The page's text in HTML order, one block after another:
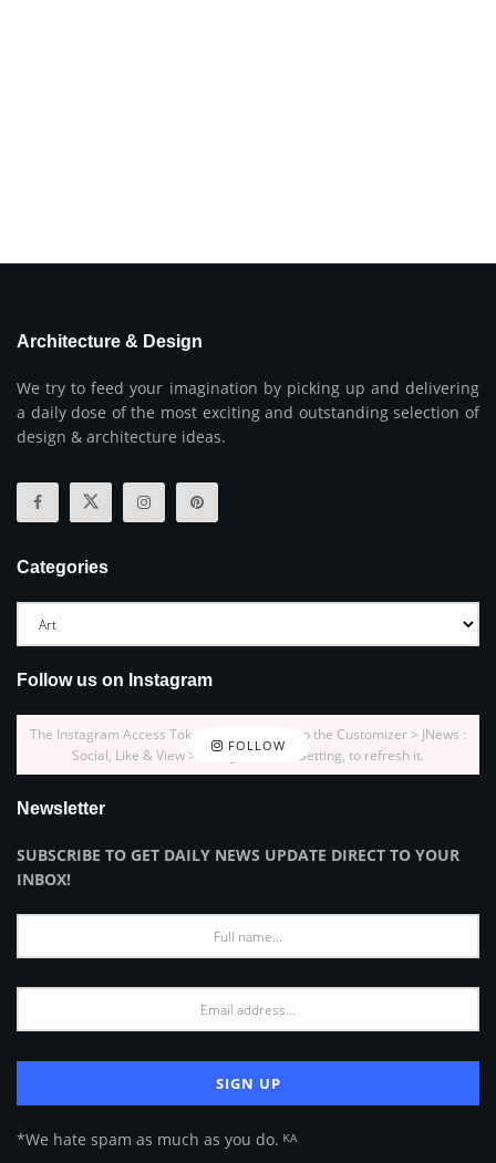
Architecture & Design
We try to feed your imagination by picking up and delivering
a daily dose of the most exciting and outstanding selection of
design & architecture ideas.
Categories
Follow us on Instagram
FOLLOW
The Instagram Access Token is expired, Go to the Customizer > JNews :
Social, Like & View > Instagram Feed Setting, to refresh it.
Newsletter
SUBSCRIBE TO GET DAILY NEWS UPDATE DIRECT TO YOUR
INBOX!
*We hate spam as much as you do. ᴷᴬ